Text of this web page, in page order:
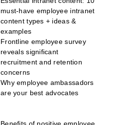
must-have employee intranet
content types + ideas &
examples
Frontline employee survey
reveals significant
recruitment and retention
concerns
Why employee ambassadors
are your best advocates